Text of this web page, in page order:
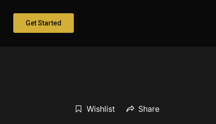
Get Started
Wishlist Share